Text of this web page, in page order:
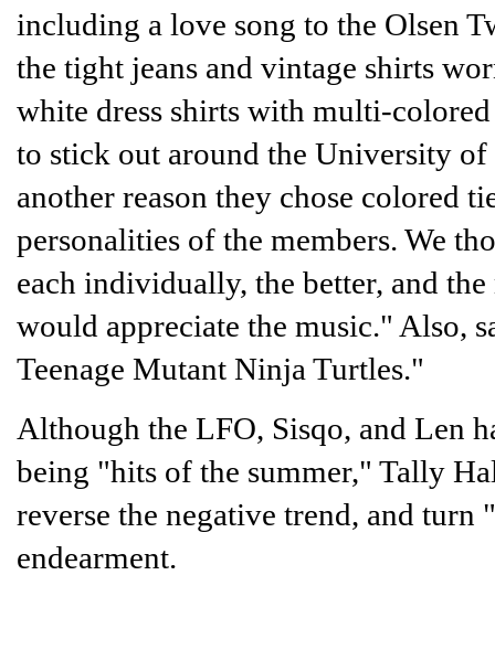
including a love song to the Olsen
the tight jeans and vintage shirts
white dress shirts with multi-
to stick out around the University of
another reason they chose colored
personalities of the members. We
each individually, the better, and
would appreciate the music." Also,
Teenage Mutant Ninja Turtles."
Although the LFO, Sisqo, and Len
being "hits of the summer," Tally
reverse the negative trend, and
endearment.